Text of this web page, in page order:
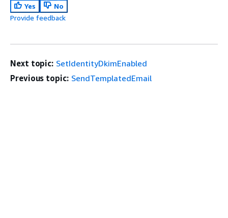
Yes
No
Provide feedback
Next topic: SetIdentityDkimEnabled
Previous topic: SendTemplatedEmail